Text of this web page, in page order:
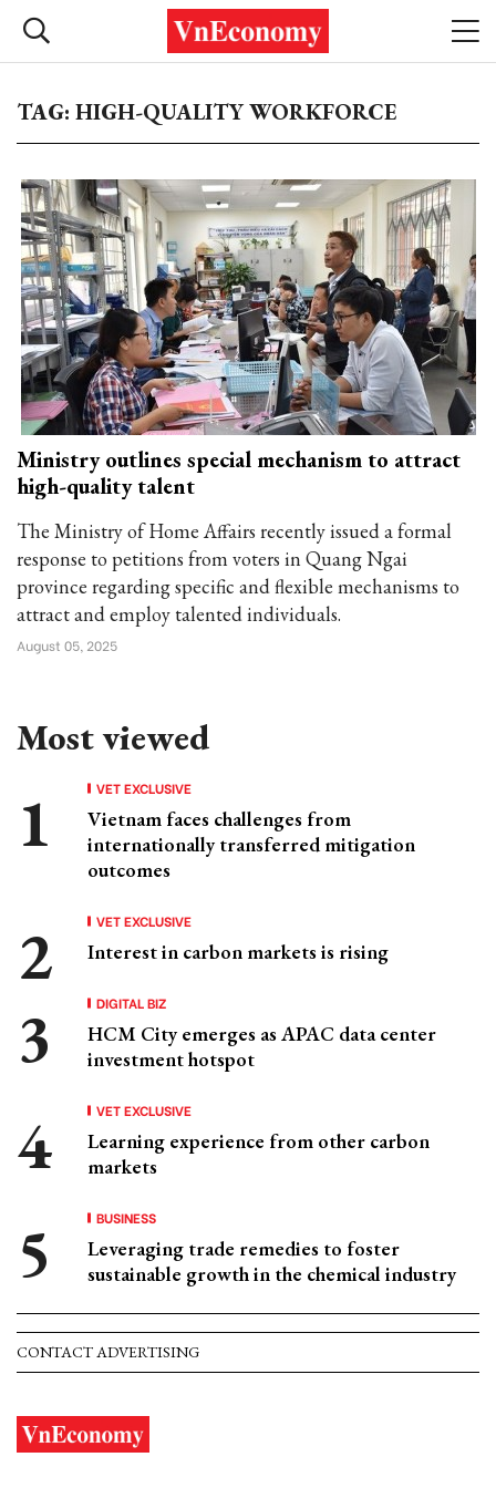
TAG: HIGH-QUALITY WORKFORCE
Ministry outlines special mechanism to attract
high-quality talent
The Ministry of Home Affairs recently issued a formal
response to petitions from voters in Quang Ngai
province regarding specific and flexible mechanisms to
attract and employ talented individuals.
August 05, 2025
Most viewed
VET EXCLUSIVE
Vietnam faces challenges from
internationally transferred mitigation
outcomes
VET EXCLUSIVE
Interest in carbon markets is rising
DIGITAL BIZ
HCM City emerges as APAC data center
investment hotspot
VET EXCLUSIVE
Learning experience from other carbon
markets
BUSINESS
Leveraging trade remedies to foster
sustainable growth in the chemical industry
CONTACT ADVERTISING